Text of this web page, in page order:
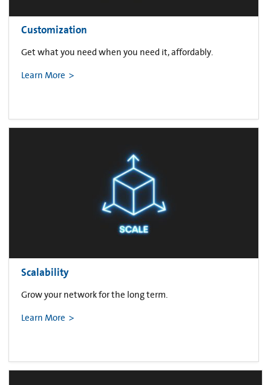
Customization
Get what you need when you need it, affordably.
Learn More
Scalability
Grow your network for the long term.
Learn More